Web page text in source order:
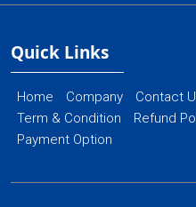
Quick Links
Home Company Contact
Term & Condition
Refund
Payment Option